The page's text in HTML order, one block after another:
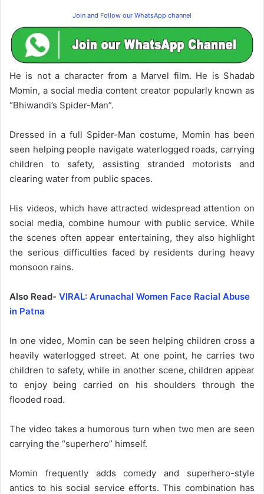
Join and Follow our WhatsApp channel
He is not a character from a Marvel film. He is Shadab
Momin, a social media content creator popularly known as
“Bhiwandi’s Spider-Man”.
Dressed in a full Spider-Man costume, Momin has been
seen helping people navigate waterlogged roads, carrying
children to safety, assisting stranded motorists and
clearing water from public spaces.
His videos, which have attracted widespread attention on
social media, combine humour with public service. While
the scenes often appear entertaining, they also highlight
the serious difficulties faced by residents during heavy
monsoon rains.
Also Read- VIRAL: Arunachal Women Face Racial Abuse
in Patna
In one video, Momin can be seen helping children cross a
heavily waterlogged street. At one point, he carries two
children to safety, while in another scene, children appear
to enjoy being carried on his shoulders through the
flooded road.
The video takes a humorous turn when two men are seen
carrying the “superhero” himself.
Momin frequently adds comedy and superhero-style
antics to his social service efforts. This combination has